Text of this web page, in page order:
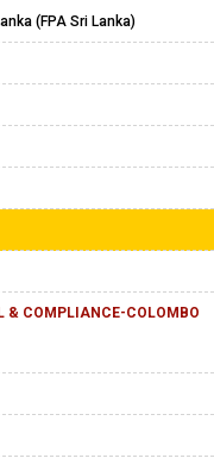
(FPA Sri Lanka)
& COMPLIANCE-COLOMBO